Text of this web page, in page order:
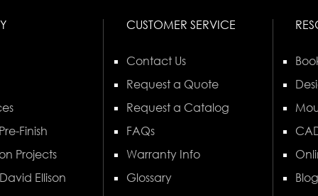
Finish
Projects
Ellison
CUSTOMER SERVICE
Contact Us
Request a Quote
Request a Catalog
FAQs
Warranty Info
Glossary
Blog